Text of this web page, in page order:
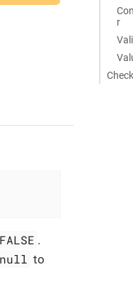
r
.
null to